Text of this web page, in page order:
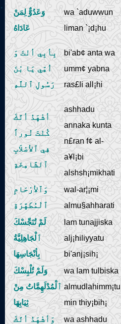
وَعَدُوٌّ لِمَنْ
عَادَاهُ
wa `aduwwun
liman `¡d¡hu
بِأبِي أنْتَ وَ
اُمِّي يَا بْنَ
رَسُولِ ٱللَّهِ
bi'ab¢ anta wa
umm¢ yabna
ras£li all¡hi
أشْهَدُ أنَّكَ
كُنْتَ نُوراً
فِي ٱلأصْلاَبِ
ٱلشَّامِخَةِ
ashhadu
annaka kunta
n£ran f¢ al-
a¥l¡bi
alshsh¡mikhati
وَٱلأرْحَامِ
ٱلْمُطَهَّرَةِ
wal-ar¦¡mi
almu§ahharati
لَمْ تُنَجِّسْكَ
ٱلْجَاهِلِيَّةُ
بِأنْجَاسِهَا
lam tunajjiska
alj¡hiliyyatu
bi'anj¡sih¡
وَلَمْ تُلْبِسْكَ
ٱلْمُدْلَهِمَّاتُ مِنْ
ثِيَابِهَا
wa lam tulbiska
almudlahimm¡tu
min thiy¡bih¡
وَأشْهَدُ أنَّكَ
wa ashhadu